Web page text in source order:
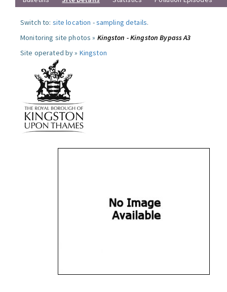
Switch to: site location -sampling details.
Monitoring site photos » Kingston - Kingston Bypass A3
Site operated by » Kingston